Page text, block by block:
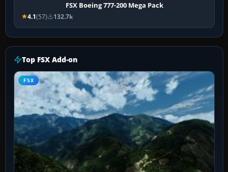
FSX Boeing 777-200 Mega Pack
4.1(57) 132.7k
Top FSX Add-on
FSX